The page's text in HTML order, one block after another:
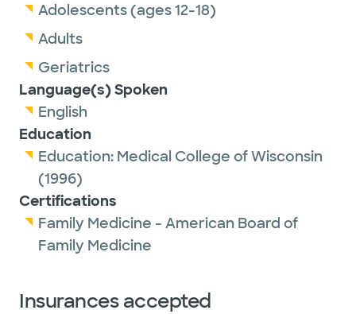
Adolescents (ages 12-18)
Adults
Geriatrics
Language(s) Spoken
English
Education
Education: Medical College of Wisconsin
(1996)
Certifications
Family Medicine - American Board of
Family Medicine
Insurances accepted